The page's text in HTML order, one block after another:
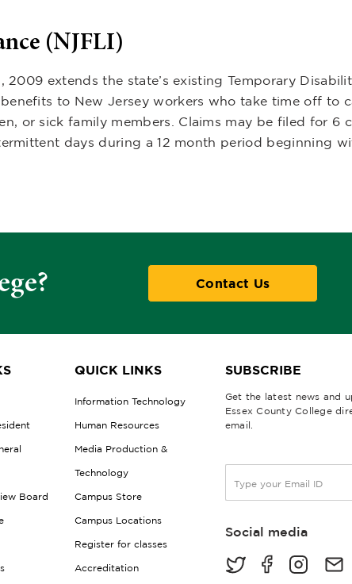
(NJFLI)
extends the state’s existing Temporary
to New Jersey workers who take time off to
or sick family members. Claims may be filed for 6
days during a 12 month period beginning
Contact Us
Board
QUICK LINKS
Information Technology
Human Resources
Media Production &
Technology
Campus Store
Campus Locations
Register for classes
Accreditation
SUBSCRIBE
Get the latest news and
Essex County College
email.
a
lSocial media